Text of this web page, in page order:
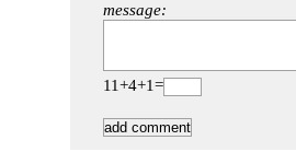
message:
11+4+1=